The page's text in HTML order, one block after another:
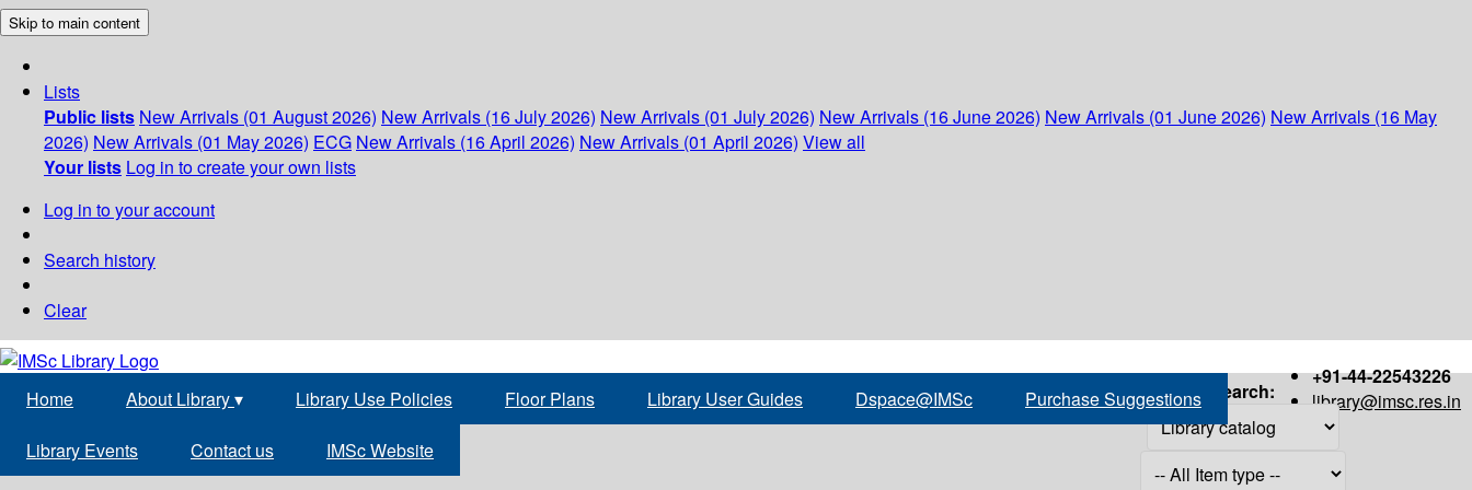
Skip to main content
Lists
Public lists New Arrivals (01 August 2026) New Arrivals (16 July 2026) New Arrivals (01 July 2026) New Arrivals (16 June 2026) New Arrivals (01 June 2026) New Arrivals (16 May
2026) New Arrivals (01 May 2026) ECG New Arrivals (16 April 2026) New Arrivals (01 April 2026) View all
Your lists Log in to create your own lists
Log in to your account
Search history
Clear
+91-44-22543226
library@imsc.res.in
Home About Library▾ Library Use Policies Floor Plans Library User Guides Dspace@IMSc Purchase Suggestions
Library Events Contact us IMSc Website
Search: